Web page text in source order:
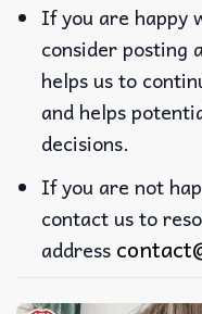
If you are happy
consider posting
helps us to
and helps
decisions.
If you are not
contact us to
address